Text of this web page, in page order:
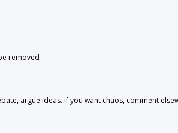
removed
argue ideas. If you want chaos, comment